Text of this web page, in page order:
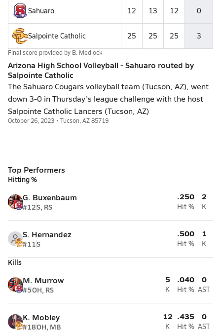
Sahuaro 12 13 12 0
Salpointe Catholic 25 25 25 3
Final score provided by B. Medlock
Arizona High School Volleyball - Sahuaro routed by
Salpointe Catholic
The Sahuaro Cougars volleyball team (Tucson, AZ), went
down 3-0 in Thursday's league challenge with the host
Salpointe Catholic Lancers (Tucson, AZ)
October 26, 2023 • Tucson, AZ 85719
Top Performers
Hitting %
G. Buxenbaum
#12S, RS
.250
Hit %
2
K
S. Hernandez
#11S
.500
Hit %
1
K
Kills
M. Murrow
#5OH, RS
5
K
.040
Hit %
0
AST
K. Mobley
#18OH, MB
12
K
.435
Hit %
0
AST